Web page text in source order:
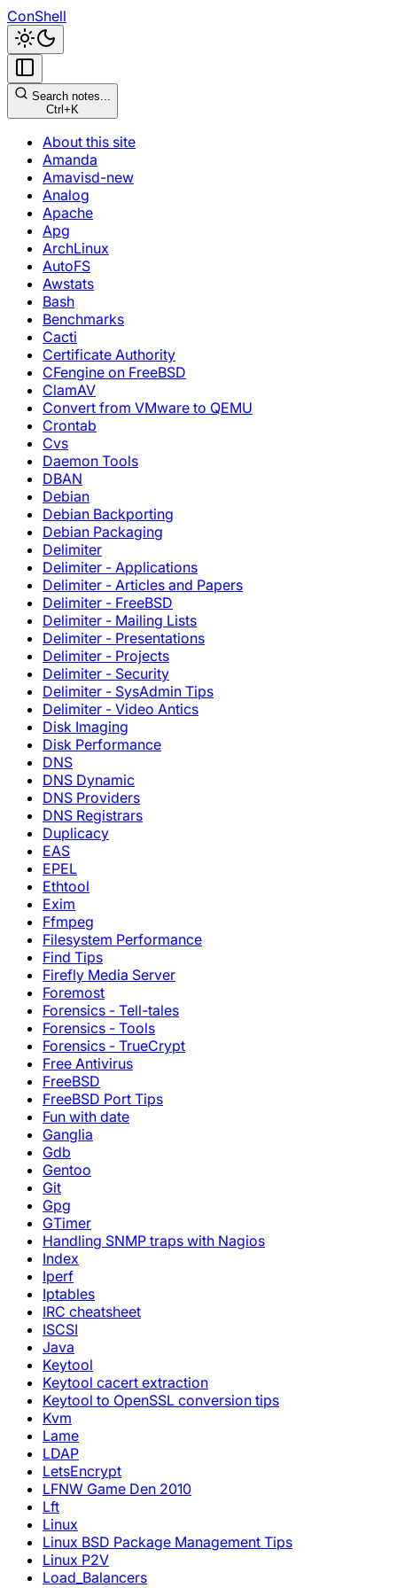
ConShell
Search notes...
Ctrl+K
About this site
Amanda
Amavisd-new
Analog
Apache
Apg
ArchLinux
AutoFS
Awstats
Bash
Benchmarks
Cacti
Certificate Authority
CFengine on FreeBSD
ClamAV
Convert from VMware to QEMU
Crontab
Cvs
Daemon Tools
DBAN
Debian
Debian Backporting
Debian Packaging
Delimiter
Delimiter - Applications
Delimiter - Articles and Papers
Delimiter - FreeBSD
Delimiter - Mailing Lists
Delimiter - Presentations
Delimiter - Projects
Delimiter - Security
Delimiter - SysAdmin Tips
Delimiter - Video Antics
Disk Imaging
Disk Performance
DNS
DNS Dynamic
DNS Providers
DNS Registrars
Duplicacy
EAS
EPEL
Ethtool
Exim
Ffmpeg
Filesystem Performance
Find Tips
Firefly Media Server
Foremost
Forensics - Tell-tales
Forensics - Tools
Forensics - TrueCrypt
Free Antivirus
FreeBSD
FreeBSD Port Tips
Fun with date
Ganglia
Gdb
Gentoo
Git
Gpg
GTimer
Handling SNMP traps with Nagios
Index
Iperf
Iptables
IRC cheatsheet
ISCSI
Java
Keytool
Keytool cacert extraction
Keytool to OpenSSL conversion tips
Kvm
Lame
LDAP
LetsEncrypt
LFNW Game Den 2010
Lft
Linux
Linux BSD Package Management Tips
Linux P2V
Load_Balancers